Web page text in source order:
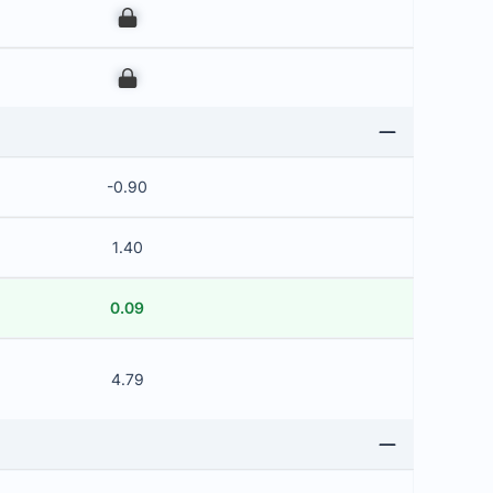
00
00
-0.90
1.40
0.09
4.79